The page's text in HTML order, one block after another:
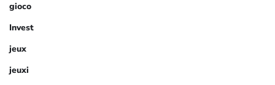
gioco
Invest
jeux
jeuxi